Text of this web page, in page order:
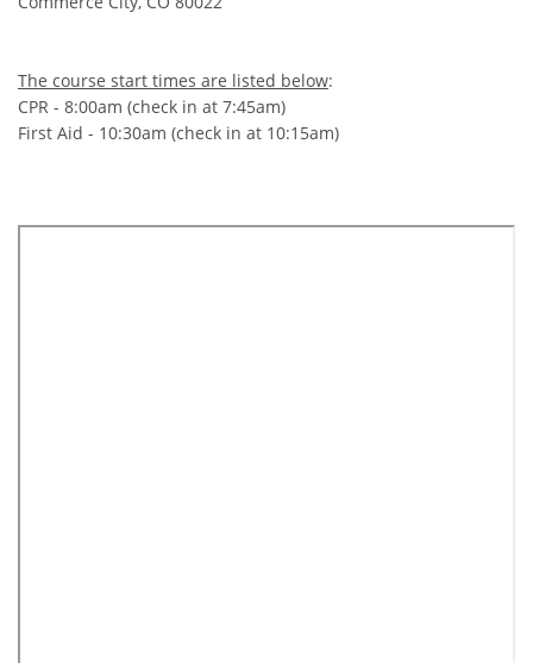
The course start times are listed below:
CPR - 8:00am (check in at 7:45am)
First Aid - 10:30am (check in at 10:15am)